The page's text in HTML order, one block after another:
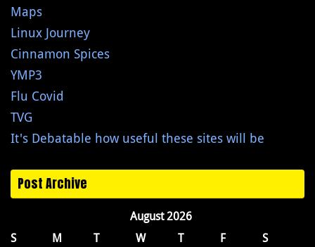
Maps
Linux Journey
Cinnamon Spices
YMP3
Flu Covid
TVG
It's Debatable how useful these sites will be
Post Archive
August 2026
S
M T W T F S